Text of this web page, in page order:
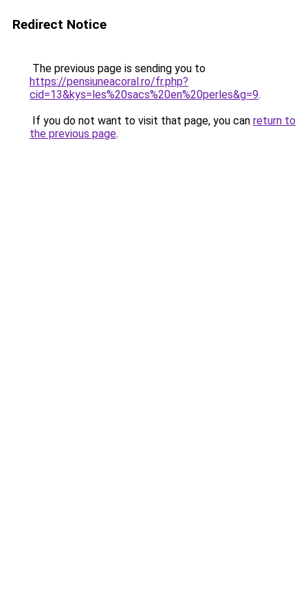
Redirect Notice
The previous page is sending you to
https://pensiuneacoral.ro/fr.php?
cid=13&kys=les%20sacs%20en%20perles&g=9.
If you do not want to visit that page, you can return to
the previous page.